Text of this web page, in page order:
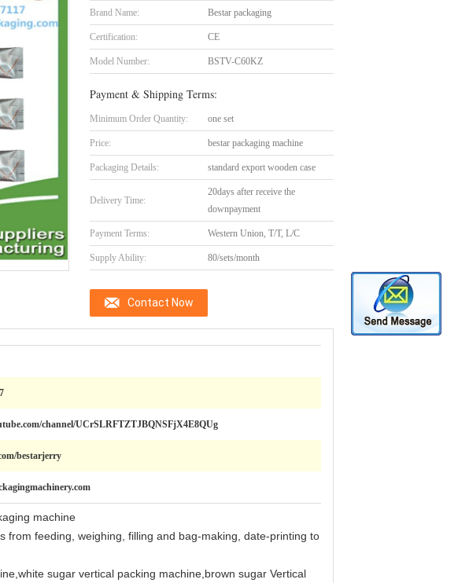
Brand Name: Bestar packaging
Certification: CE
Model Number: BSTV-C60KZ
Payment & Shipping Terms:
Minimum Order Quantity: one set
Price: bestar packaging machine
Packaging Details: standard export wooden case
Delivery Time:
20days after receive the
downpayment
Payment Terms: Western Union, T/T, L/C
Supply Ability: 80/sets/month
Contact Now
channel/UCrSLRFTZTJBQNSFjX4E8QUg
bestarjerry
machine
feeding, weighing, filling and bag-making, date-printing to
sugar vertical packing machine,brown sugar Vertical